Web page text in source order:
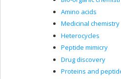
Amino acids
Medicinal chemistry
Heterocycles
Peptide mimicry
Drug discovery
Proteins and